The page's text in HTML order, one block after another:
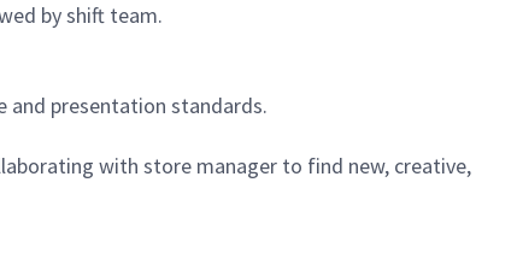
by shift team.
and presentation standards.
with store manager to find new, creative,